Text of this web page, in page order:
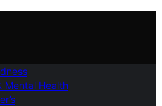
Mental Health